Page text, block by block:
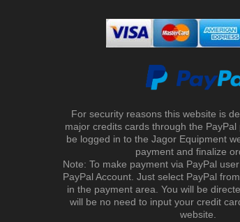
For security reasons this website is
major credits cards through the
be logged in to the Jagor Equipment
payment and finalize
Note: To make payment via PayPal
PayPal Account. Just select PayPal
in the payment area. You will be
will be no need to input your credit
website.